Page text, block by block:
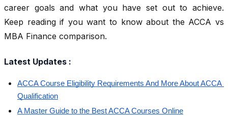
career goals and what you have set out to achieve.
Keep reading if you want to know about the ACCA vs
MBA Finance comparison.
Latest Updates :
ACCA Course Eligibility Requirements And More About ACCA
Qualification
A Master Guide to the Best ACCA Courses Online